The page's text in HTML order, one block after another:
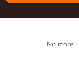
- No more -